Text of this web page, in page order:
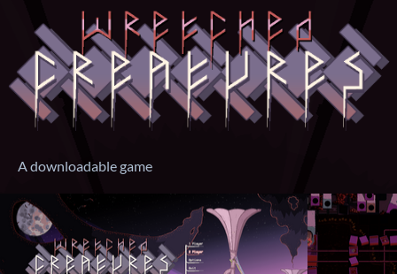
A downloadable game